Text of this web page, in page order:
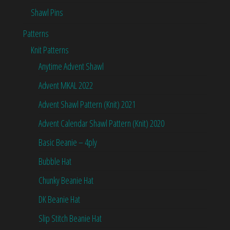
Shawl Pins
Patterns
Knit Patterns
Anytime Advent Shawl
Advent MKAL 2022
Advent Shawl Pattern (Knit) 2021
Advent Calendar Shawl Pattern (Knit) 2020
Basic Beanie – 4ply
Bubble Hat
Chunky Beanie Hat
DK Beanie Hat
Slip Stitch Beanie Hat